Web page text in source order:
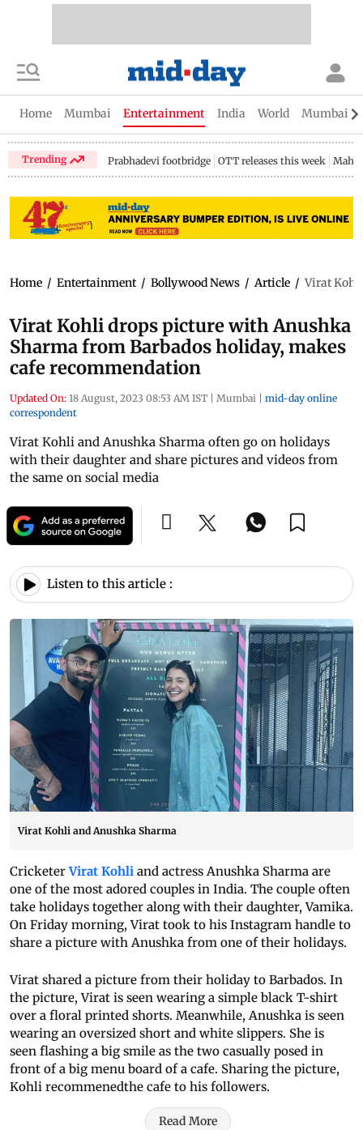
Home Mumbai Entertainment India World Mumbai
Trending Prabhadevi footbridge OTT releases this week
Home / Entertainment / Bollywood News / Article / Virat
Virat Kohli drops picture with Anushka
Sharma from Barbados holiday, makes
cafe recommendation
Updated On: 18 August, 2023 08:53 AM IST | Mumbai | mid-day online
correspondent
Virat Kohli and Anushka Sharma often go on holidays
with their daughter and share pictures and videos from
the same on social media
Listen to this article :
Virat Kohli and Anushka Sharma
CricketerVirat Kohli and actress Anushka Sharma are
one of the most adored couples in India. The couple often
take holidays together along with their daughter, Vamika.
On Friday morning, Virat took to his Instagram handle to
share a picture with Anushka from one of their holidays.
Virat shared a picture from their holiday to Barbados. In
the picture, Virat is seen wearing a simple black T-shirt
over a floral printed shorts. Meanwhile, Anushka is seen
wearing an oversized short and white slippers. She is
seen flashing a big smile as the two casually posed in
front of a big menu board of a cafe. Sharing the picture,
Kohli recommenedthe cafe to his followers.
Read More